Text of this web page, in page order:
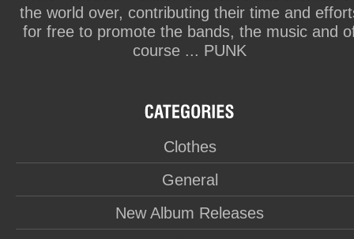
the world over, contributing their time and
for free to promote the bands, the music and
course ... PUNK
Clothes
General
New Album Releases